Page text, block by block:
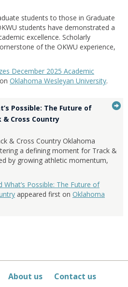
expand
or
collapse
feed
students to those in Graduate
students have demonstrated a
excellence. Scholarly
of the OKWU experience,
December 2025 Academic
Oklahoma Wesleyan University.
Possible: The Future of
& Cross Country...Press
expand
or
collapse
item...
& Cross Country Oklahoma
a defining moment for Track &
by growing athletic momentum,
What’s Possible: The Future of
appeared first on Oklahoma
About us Contact us